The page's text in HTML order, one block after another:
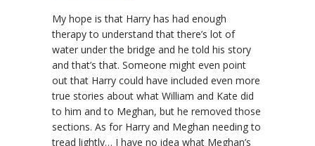
My hope is that Harry has had enough
therapy to understand that there’s lot of
water under the bridge and he told his story
and that’s that. Someone might even point
out that Harry could have included even more
true stories about what William and Kate did
to him and to Meghan, but he removed those
sections. As for Harry and Meghan needing to
tread lightly… I have no idea what Meghan’s